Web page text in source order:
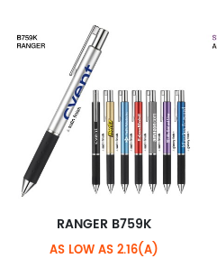
RANGER B759K
AS LOW AS 2.16(A)